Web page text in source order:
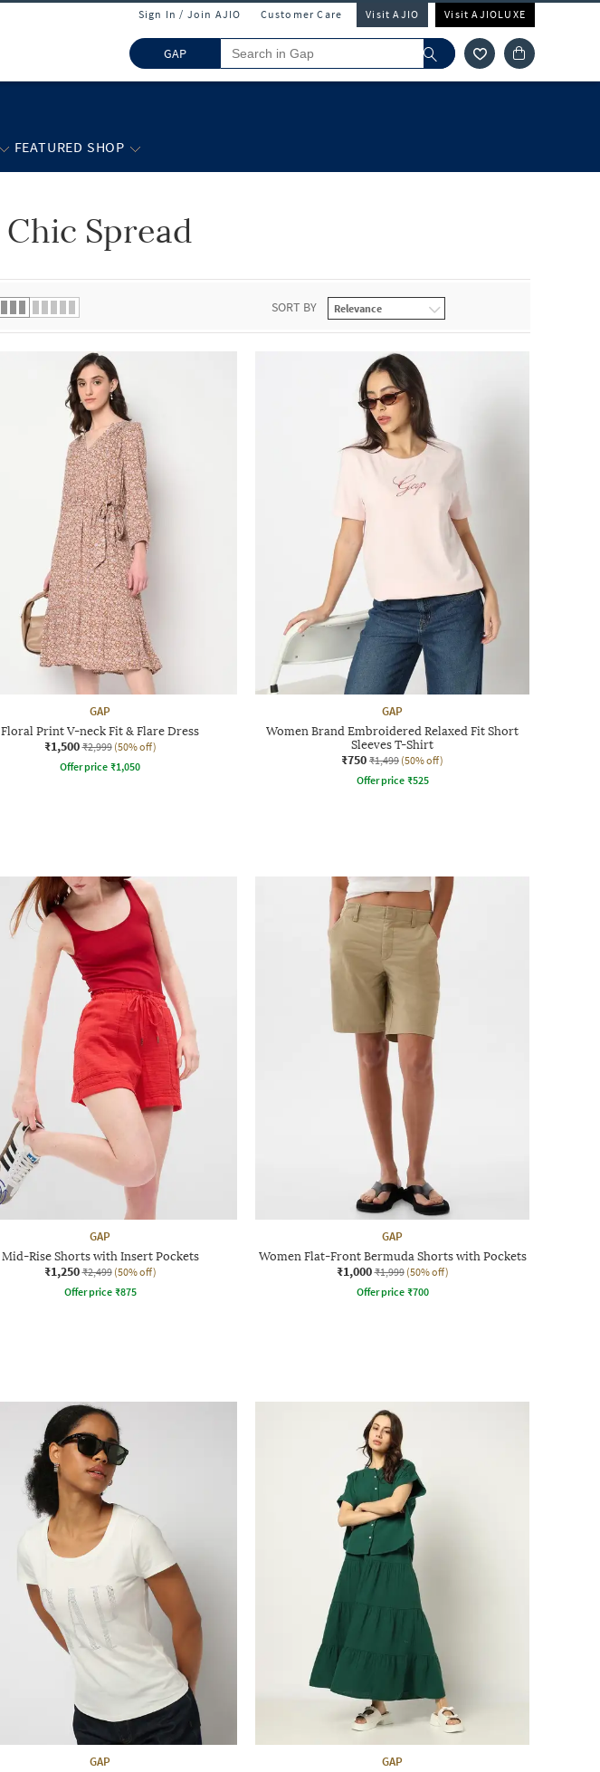
Sign In / Join AJIO Customer Care Visit AJIO Visit AJIOLUXE
GAP
FEATURED SHOP
Chic Spread
SORT BY
GAP
Floral Print V-neck Fit & Flare Dress
₹1,500 ₹2,999 (50% off)
Offer price ₹1,050
GAP
Women Brand Embroidered Relaxed Fit Short
Sleeves T-Shirt
₹750 ₹1,499 (50% off)
Offer price ₹525
GAP
Mid-Rise Shorts with Insert Pockets
₹1,250 ₹2,499 (50% off)
Offer price ₹875
GAP
Women Flat-Front Bermuda Shorts with Pockets
₹1,000 ₹1,999 (50% off)
Offer price ₹700
GAP GAP